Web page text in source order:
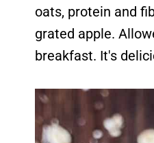
oats, protein and
grated apple.
breakfast. It's